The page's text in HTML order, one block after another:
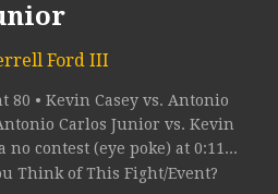
Ford III
80 • Kevin Casey vs. Antonio
Carlos Junior vs. Kevin
no contest (eye poke) at 0:11...
Think of This Fight/Event?